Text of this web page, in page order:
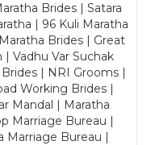
Brides | Satara
| 96 Kuli Maratha
Brides | Great
Vadhu Var Suchak
| NRI Grooms |
Working Brides |
Mandal | Maratha
Marriage Bureau |
Marriage Bureau |